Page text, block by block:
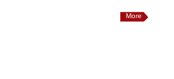
More